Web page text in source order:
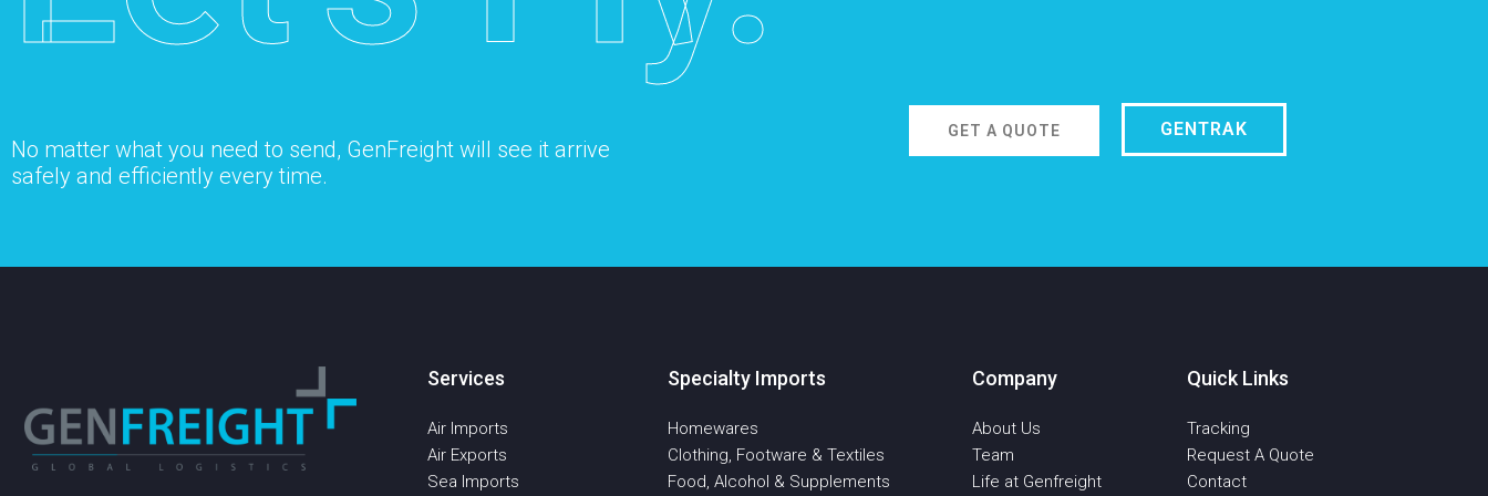
No matter what you need to send, GenFreight will see it arrive
safely and efficiently every time.
GET A QUOTE GENTRAK
Services
Air Imports
Air Exports
Sea Imports
Specialty Imports
Homewares
Clothing, Footware & Textiles
Food, Alcohol & Supplements
Company
About Us
Team
Life at Genfreight
Quick Links
Tracking
Request A Quote
Contact